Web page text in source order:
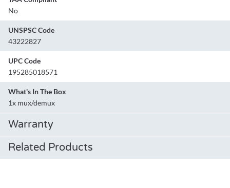
No
UNSPSC Code
43222827
UPC Code
195285018571
What's In The Box
1x mux/demux
Warranty
Related Products